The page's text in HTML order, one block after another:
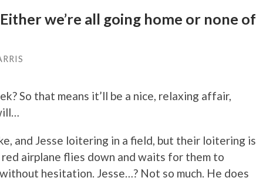
we’re all going home or none of
So that means it’ll be a nice, relaxing affair,
and Jesse loitering in a field, but their loitering is
airplane flies down and waits for them to
hesitation. Jesse…? Not so much. He does